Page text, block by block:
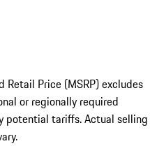
Retail Price (MSRP) excludes
or regionally required
potential tariffs. Actual selling